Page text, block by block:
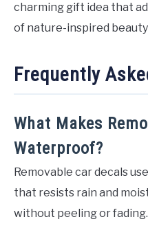
charming gift idea that
of nature-inspired beauty
Frequently
What Makes
Waterproof?
Removable car decals
that resists rain and
without peeling or